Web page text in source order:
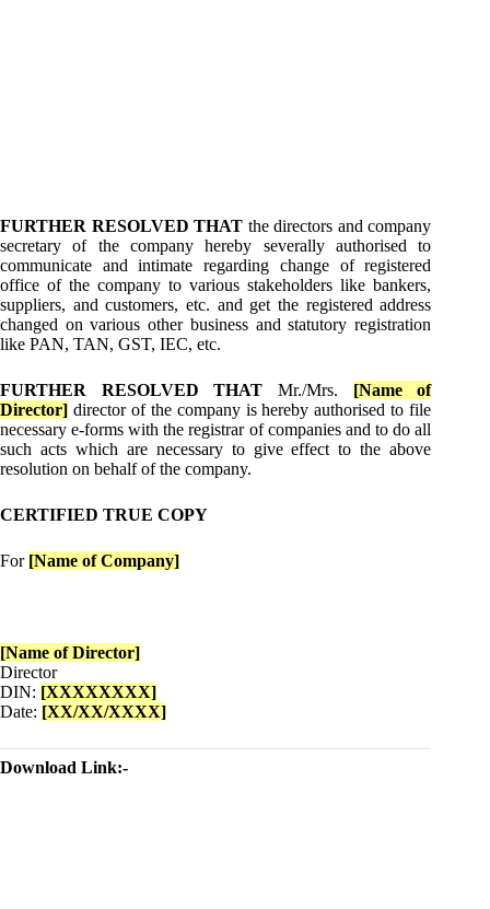
FURTHER RESOLVED THAT the directors and company
secretary of the company hereby severally authorised to
communicate and intimate regarding change of registered
office of the company to various stakeholders like bankers,
suppliers, and customers, etc. and get the registered address
changed on various other business and statutory registration
like PAN, TAN, GST, IEC, etc.
FURTHER RESOLVED THAT Mr./Mrs. [Name of
Director] director of the company is hereby authorised to file
necessary e-forms with the registrar of companies and to do all
such acts which are necessary to give effect to the above
resolution on behalf of the company.
CERTIFIED TRUE COPY
For [Name of Company]
[Name of Director]
Director
DIN: [XXXXXXXX]
Date: [XX/XX/XXXX]
Download Link:-